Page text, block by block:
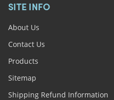
SITE INFO
About Us
Contact Us
Products
Sitemap
Shipping Refund Information